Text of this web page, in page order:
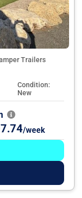
Trailers
Condition:
New
/week